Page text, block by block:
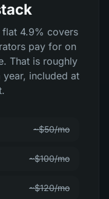
flat 4.9% covers
pay for on
That is roughly
included at
~$50/mo
~$100/mo
~$120/mo